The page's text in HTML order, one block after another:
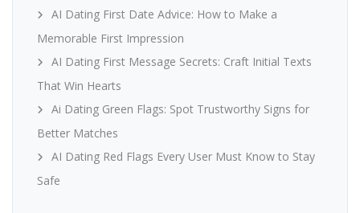
AI Dating First Date Advice: How to Make a
Memorable First Impression
AI Dating First Message Secrets: Craft Initial Texts
That Win Hearts
Ai Dating Green Flags: Spot Trustworthy Signs for
Better Matches
AI Dating Red Flags Every User Must Know to Stay
Safe